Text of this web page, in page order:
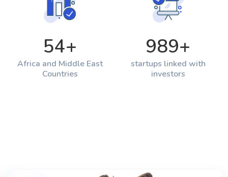
54+
Africa and Middle East
Countries
989+
startups linked with
investors